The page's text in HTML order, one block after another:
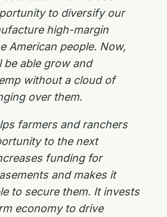
to diversify our
high-margin
American people. Now,
be able grow and
without a cloud of
over them.
farmers and ranchers
to the next
funding for
and makes it
to secure them. It invests
economy to drive